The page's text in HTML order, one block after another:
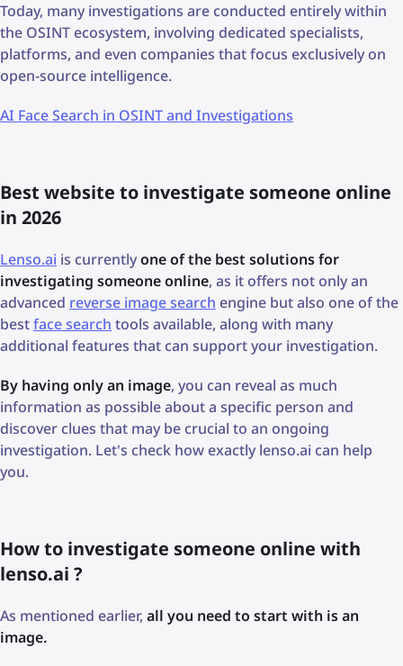
Today, many investigations are conducted entirely within
the OSINT ecosystem, involving dedicated specialists,
platforms, and even companies that focus exclusively on
open-source intelligence.
AI Face Search in OSINT and Investigations
Best website to investigate someone online
in 2026
Lenso.ai is currentlyone of the best solutions for
investigating someone online, as it offers not only an
advanced reverse image search engine but also one of the
bestface search tools available, along with many
additional features that can support your investigation.
By having only an image, you can reveal as much
information as possible about a specific person and
discover clues that may be crucial to an ongoing
investigation. Let's check how exactly lenso.ai can help
you.
How to investigate someone online with
lenso.ai ?
As mentioned earlier, all you need to start with is an
image.